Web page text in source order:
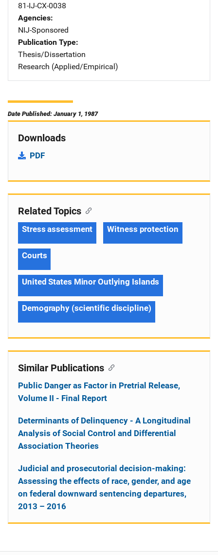
81-IJ-CX-0038
Agencies
NIJ-Sponsored
Publication Type
Thesis/Dissertation
Research (Applied/Empirical)
Date Published: January 1, 1987
Downloads
PDF
Related Topics
Stress assessment Witness protection
Courts
United States Minor Outlying Islands
Demography (scientific discipline)
Similar Publications
Public Danger as Factor in Pretrial Release,
Volume II - Final Report
Determinants of Delinquency - A Longitudinal
Analysis of Social Control and Differential
Association Theories
Judicial and prosecutorial decision-making:
Assessing the effects of race, gender, and age
on federal downward sentencing departures,
2013 – 2016